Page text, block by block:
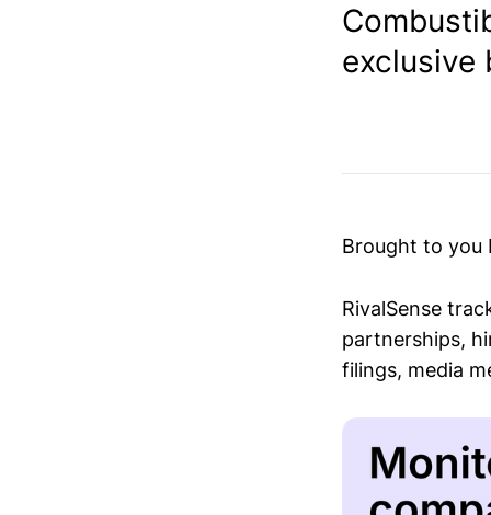
exclusive
Brought to you
RivalSense
partnerships,
filings, media